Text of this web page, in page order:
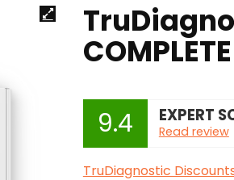
COMPLETE
9.4 EXPERT
Read review
TruDiagnostic